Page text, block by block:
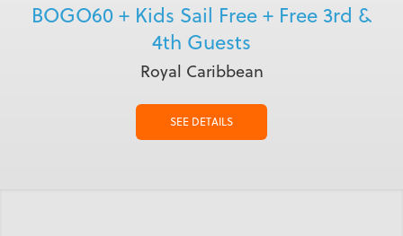
BOGO60 + Kids Sail Free + Free 3rd &
4th Guests
Royal Caribbean
SEE DETAILS